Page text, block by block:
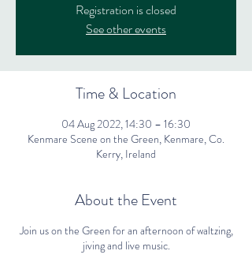
Registration is closed
See other events
Time & Location
04 Aug 2022, 14:30 – 16:30
Kenmare Scene on the Green, Kenmare, Co.
Kerry, Ireland
About the Event
Join us on the Green for an afternoon of waltzing,
jiving and live music.